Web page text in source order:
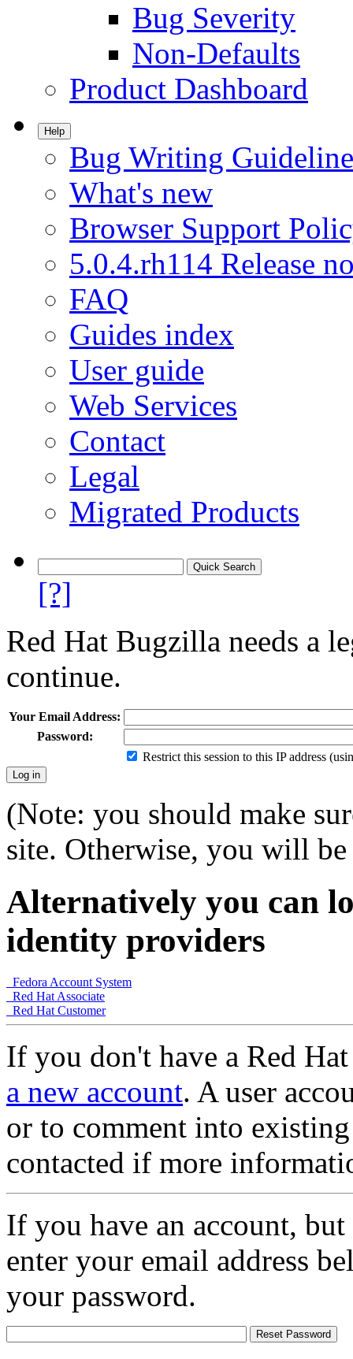
Bug Severity
Non-Defaults
Product Dashboard
Help
Bug Writing
What's new
Browser Support
5.0.4.rh114 Release
FAQ
Guides index
User guide
Web Services
Contact
Legal
Migrated Products
[?]
Red Hat Bugzilla needs a
continue.
Your Email Address:
Password:
Restrict this session to this IP address
(Note: you should make
site. Otherwise, you will
Alternatively you can
identity providers
Fedora Account System
Red Hat Associate
Red Hat Customer
If you don't have a Red
a new account. A user
or to comment into
contacted if more
If you have an account,
enter your email address
your password.